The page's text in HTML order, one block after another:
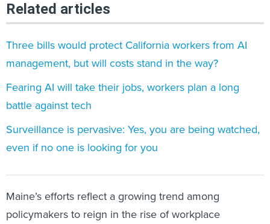
Related articles
Three bills would protect California workers from AI
management, but will costs stand in the way?
Fearing AI will take their jobs, workers plan a long
battle against tech
Surveillance is pervasive: Yes, you are being watched,
even if no one is looking for you
Maine’s efforts reflect a growing trend among
policymakers to reign in the rise of workplace